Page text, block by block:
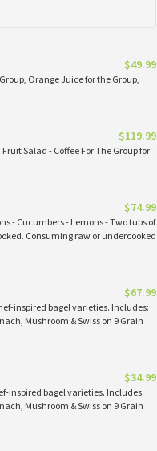
$49.99
Orange Juice for the Group,
$119.99
Salad - Coffee For The Group for
$74.99
- Cucumbers - Lemons - Two tubs of
Consuming raw or undercooked
$67.99
inspired bagel varieties. Includes:
Mushroom & Swiss on 9 Grain
$34.99
inspired bagel varieties. Includes:
Mushroom & Swiss on 9 Grain